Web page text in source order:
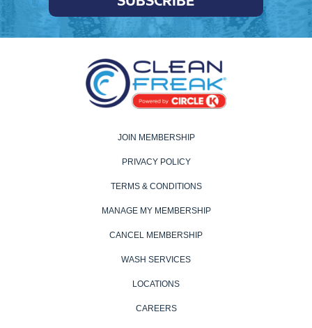
JOIN MEMBERSHIP
PRIVACY POLICY
TERMS & CONDITIONS
MANAGE MY MEMBERSHIP
CANCEL MEMBERSHIP
WASH SERVICES
LOCATIONS
CAREERS